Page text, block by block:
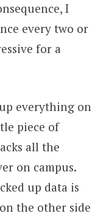
I
every two or
for a
everything on
piece of
all the
on campus.
up data is
the other side